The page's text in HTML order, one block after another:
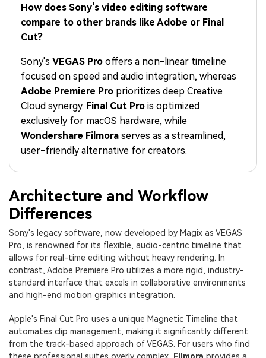
Trending
covered to quickly generate
similar videos
marketing trends 2025
Video Encyclopedia
Learn video editing technical
terms
Content Hub
Explore tips, creation ideas,
and sparkling events
Creator Hub
Get inspired by a wide range
DIY Special Effects
Create video effects like a
Community
Featured Content
We're here to help
Customer Stories
See how our customers find
Affiliate Program
parternership
Support
How does Sony's video editing software
compare to other brands like Adobe or Final
Cut?
Sony'sVEGAS Pro offers a non-linear timeline
focused on speed and audio integration, whereas
Adobe Premiere Pro prioritizes deep Creative
Cloud synergy. Final Cut Pro is optimized
exclusively for macOS hardware, while
Wondershare Filmora serves as a streamlined,
user-friendly alternative for creators.
Architecture and Workflow
Differences
Sony's legacy software, now developed by Magix as VEGAS
Pro, is renowned for its flexible, audio-centric timeline that
allows for real-time editing without heavy rendering. In
contrast, Adobe Premiere Pro utilizes a more rigid, industry-
standard interface that excels in collaborative environments
and high-end motion graphics integration.
Apple's Final Cut Pro uses a unique Magnetic Timeline that
automates clip management, making it significantly different
from the track-based approach of VEGAS. For users who find
these professional suites overly complex, Filmora provides a